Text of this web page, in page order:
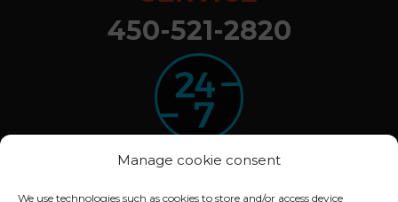
Manage cookie consent
We use technologies such as cookies to store and/or access device
450-521-2820